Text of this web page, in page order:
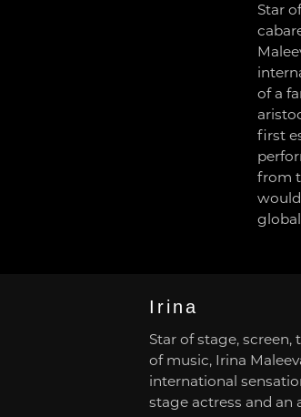
Star
of a
first
from
Irina
Star of stage,
of music, Irina
international
stage actress and an